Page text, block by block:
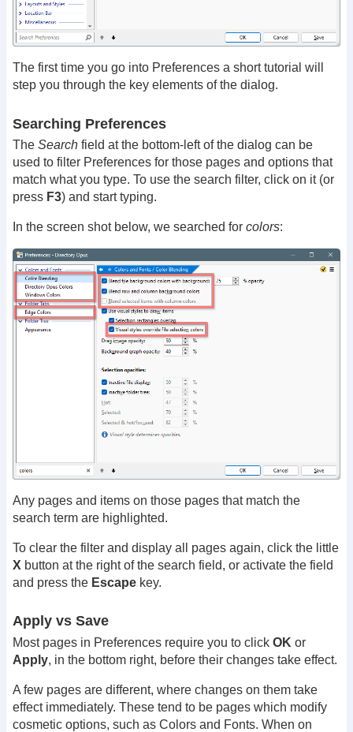
The first time you go into Preferences a short tutorial will
step you through the key elements of the dialog.
Searching Preferences
The Search field at the bottom-left of the dialog can be
used to filter Preferences for those pages and options that
match what you type. To use the search filter, click on it (or
press F3) and start typing.
In the screen shot below, we searched for colors:
Any pages and items on those pages that match the
search term are highlighted.
To clear the filter and display all pages again, click the little
X button at the right of the search field, or activate the field
and press the Escape key.
Apply vs Save
Most pages in Preferences require you to click OK or
Apply, in the bottom right, before their changes take effect.
A few pages are different, where changes on them take
effect immediately. These tend to be pages which modify
cosmetic options, such as Colors and Fonts. When on